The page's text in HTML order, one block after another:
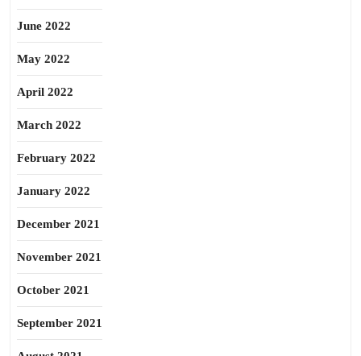
June 2022
May 2022
April 2022
March 2022
February 2022
January 2022
December 2021
November 2021
October 2021
September 2021